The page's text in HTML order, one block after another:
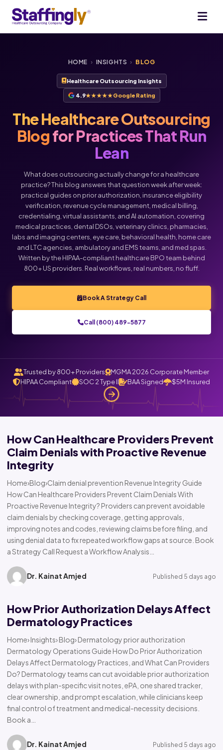
HOME › INSIGHTS › BLOG
Healthcare Outsourcing Insights
4.9★★★★★Google Rating
The Healthcare Outsourcing
Blogfor Practices That Run
Lean
What does outsourcing actually change for a healthcare
practice? This blog answers that question week after week:
practical guides on prior authorization, insurance eligibility
verification, revenue cycle management, medical billing,
credentialing, virtual assistants, and AI automation, covering
medical practices, dental DSOs, veterinary clinics, pharmacies,
labs and imaging centers, eye care, behavioral health, home care
and LTC agencies, ambulatory and EMS teams, and med spas.
Written by the HIPAA-compliant healthcare BPO team behind
800+ US providers. Real workflows, real numbers, no fluff.
Book A Strategy Call
Call (800) 489-5877
Trusted by 800+ Providers
MGMA 2026 Corporate Member
HIPAA Compliant
SOC 2 Type II BAA Signed $5M Insured
How Can Healthcare Providers Prevent
Claim Denials with Proactive Revenue
Integrity
Home›Blog›Claim denial prevention Revenue Integrity Guide
How Can Healthcare Providers Prevent Claim Denials With
Proactive Revenue Integrity? Providers can prevent avoidable
claim denials by checking coverage, getting approvals,
improving notes and codes, reviewing claims before filing, and
using denial data to fix repeated workflow gaps at source. Book
a Strategy Call Request a Workflow Analysis…
Dr. Kainat Amjed Published 5 days ago
How Prior Authorization Delays Affect
Dermatology Practices
Home› Insights› Blog› Dermatology prior authorization
Dermatology Operations Guide How Do Prior Authorization
Delays Affect Dermatology Practices, and What Can Providers
Do? Dermatology teams can cut avoidable prior authorization
delays with plan-specific visit notes, ePA, one shared tracker,
clear ownership, and prompt escalation, while clinicians keep
final control of treatment and medical-necessity decisions.
Book a…
Dr. Kainat Amjed Published 5 days ago